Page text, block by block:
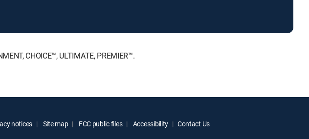
CHOICE™, ULTIMATE, PREMIER™.
notices Site map FCC public files Accessibility Contact Us